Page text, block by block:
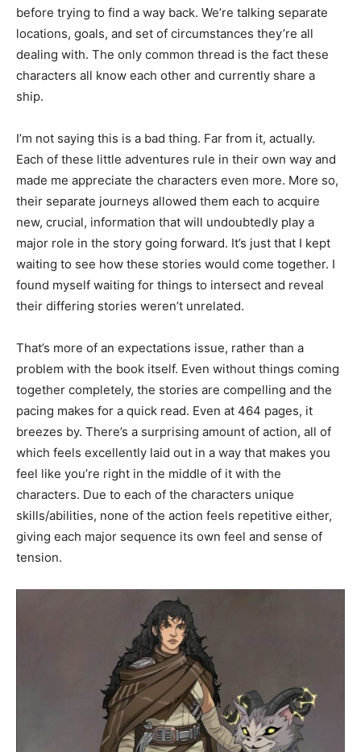
before trying to find a way back. We’re talking separate
locations, goals, and set of circumstances they’re all
dealing with. The only common thread is the fact these
characters all know each other and currently share a
ship.
I’m not saying this is a bad thing. Far from it, actually.
Each of these little adventures rule in their own way and
made me appreciate the characters even more. More so,
their separate journeys allowed them each to acquire
new, crucial, information that will undoubtedly play a
major role in the story going forward. It’s just that I kept
waiting to see how these stories would come together. I
found myself waiting for things to intersect and reveal
their differing stories weren’t unrelated.
That’s more of an expectations issue, rather than a
problem with the book itself. Even without things coming
together completely, the stories are compelling and the
pacing makes for a quick read. Even at 464 pages, it
breezes by. There’s a surprising amount of action, all of
which feels excellently laid out in a way that makes you
feel like you’re right in the middle of it with the
characters. Due to each of the characters unique
skills/abilities, none of the action feels repetitive either,
giving each major sequence its own feel and sense of
tension.